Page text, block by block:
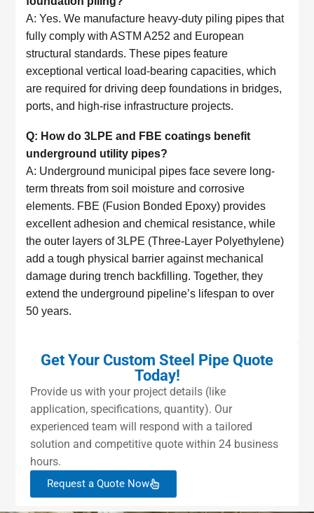
A: Yes. We manufacture heavy-duty piling pipes that
fully comply with ASTM A252 and European
structural standards. These pipes feature
exceptional vertical load-bearing capacities, which
are required for driving deep foundations in bridges,
ports, and high-rise infrastructure projects.
Q: How do 3LPE and FBE coatings benefit
underground utility pipes?
A: Underground municipal pipes face severe long-
term threats from soil moisture and corrosive
elements. FBE (Fusion Bonded Epoxy) provides
excellent adhesion and chemical resistance, while
the outer layers of 3LPE (Three-Layer Polyethylene)
add a tough physical barrier against mechanical
damage during trench backfilling. Together, they
extend the underground pipeline’s lifespan to over
50 years.
Get Your Custom Steel Pipe Quote
Today!
Provide us with your project details (like
application, specifications, quantity). Our
experienced team will respond with a tailored
solution and competitive quote within 24 business
hours.
Request a Quote Now